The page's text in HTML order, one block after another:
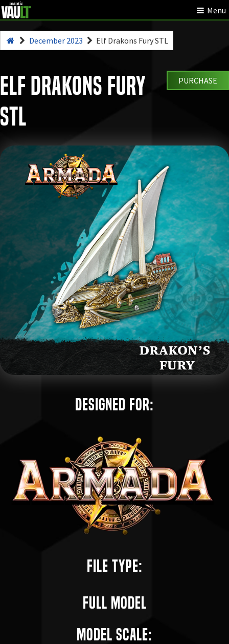
Menu
December 2023 Elf Drakons Fury STL
Elf Drakons Fury
STL
PURCHASE
Designed for:
File Type:
Full Model
Model Scale: